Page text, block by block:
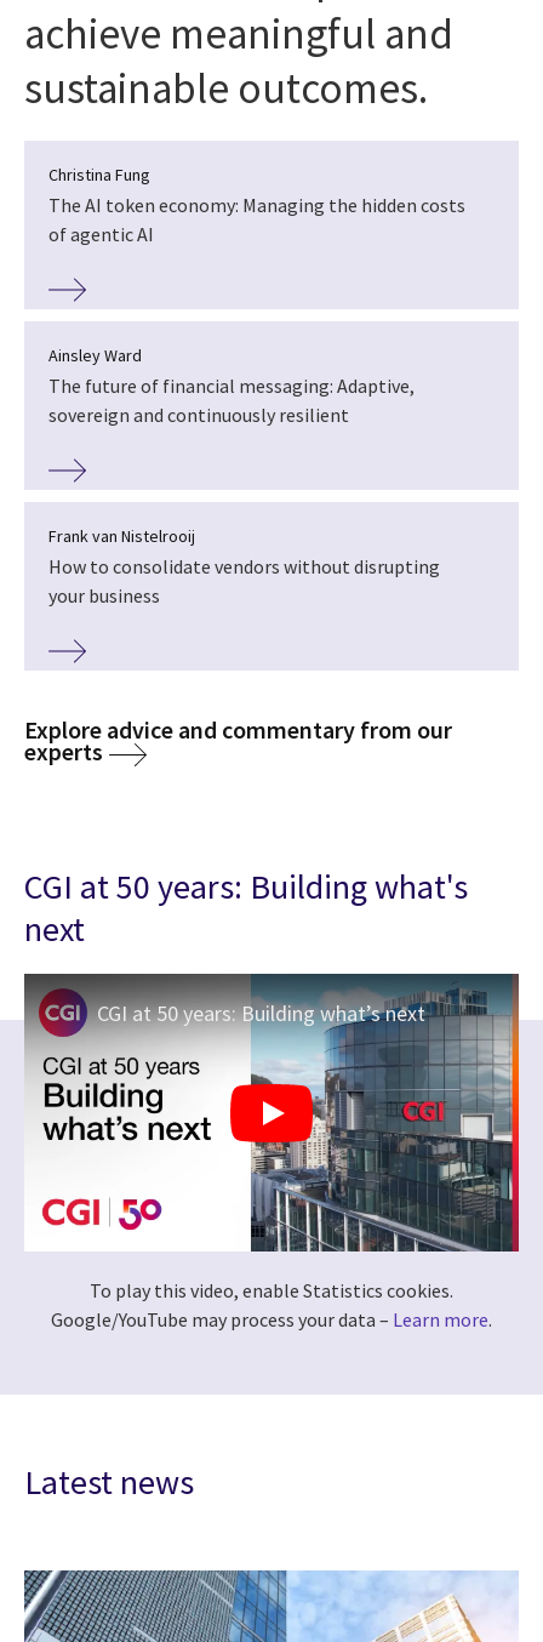
achieve meaningful and
sustainable outcomes.
Christina Fung
The AI token economy: Managing the hidden costs
of agentic AI
Ainsley Ward
The future of financial messaging: Adaptive,
sovereign and continuously resilient
Frank van Nistelrooij
How to consolidate vendors without disrupting
your business
Explore advice and commentary from our
experts
CGI at 50 years: Building what's
next
CGI at 50 years: Building what’s next
To play this video, enable Statistics cookies.
Google/YouTube may process your data – Learn more.
Latest news